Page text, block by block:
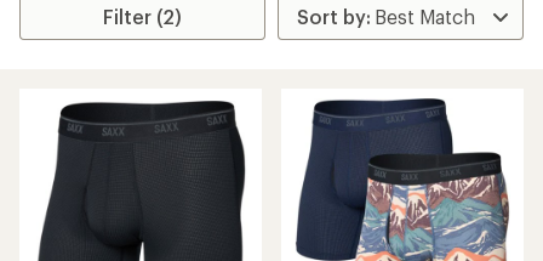
Filter (2)